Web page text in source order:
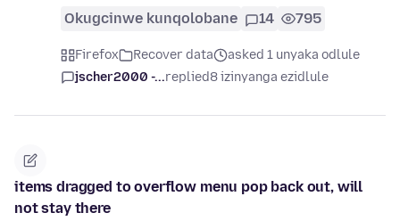
Okugcinwe kunqolobane 14 795
Firefox Recover data
asked 1 unyaka odlule
jscher2000 -...replied8 izinyanga ezidlule
items dragged to overflow menu pop back out, will
not stay there